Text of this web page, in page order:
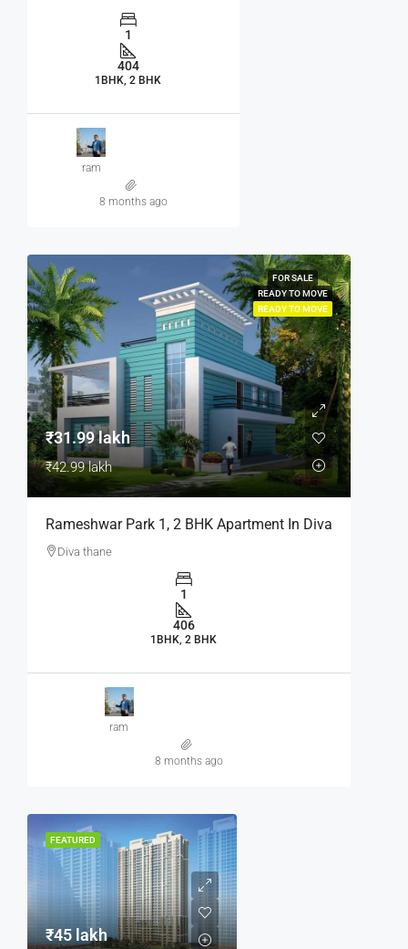
1
404
1BHK, 2 BHK
ram
8 months ago
FOR SALE
READY TO MOVE
READY TO MOVE
₹31.99 lakh
₹42.99 lakh
Rameshwar Park 1, 2 BHK Apartment In Diva
Diva thane
1
406
1BHK, 2 BHK
ram
8 months ago
FEATURED
₹45 lakh